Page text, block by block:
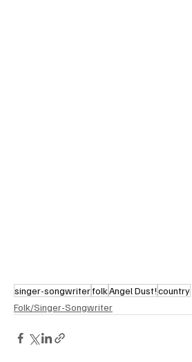
singer-songwriterfolkAngel Dust!country
Folk/Singer-Songwriter